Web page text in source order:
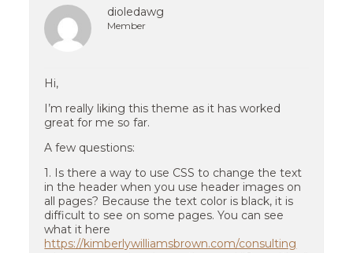
dioledawg
Member
Hi,
I’m really liking this theme as it has worked
great for me so far.
A few questions:
1. Is there a way to use CSS to change the text
in the header when you use header images on
all pages? Because the text color is black, it is
difficult to see on some pages. You can see
what it here
https://kimberlywilliamsbrown.com/consulting